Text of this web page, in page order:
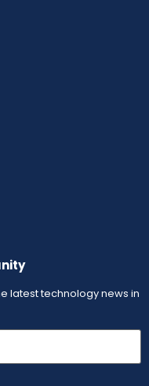
latest technology news in